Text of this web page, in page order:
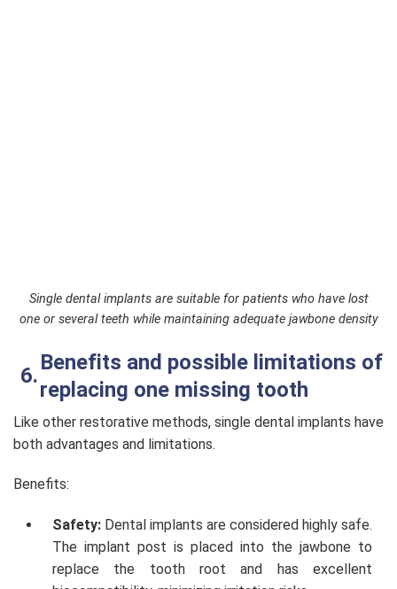
Single dental implants are suitable for patients who have lost
one or several teeth while maintaining adequate jawbone density
Benefits and possible limitations of
replacing one missing tooth
Like other restorative methods, single dental implants have
both advantages and limitations.
Benefits:
Safety:Dental implants are considered highly safe.
The implant post is placed into the jawbone to
replace the tooth root and has excellent